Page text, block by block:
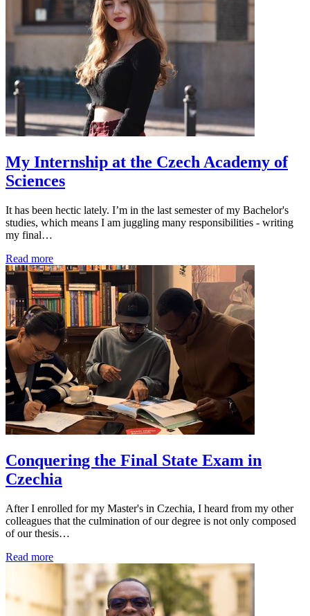
My Internship at the Czech Academy of
Sciences
It has been hectic lately. I’m in the last semester of my Bachelor's
studies, which means I am juggling many responsibilities - writing
my final…
Read more
Conquering the Final State Exam in
Czechia
After I enrolled for my Master's in Czechia, I heard from my other
colleagues that the culmination of our degree is not only composed
of our thesis…
Read more